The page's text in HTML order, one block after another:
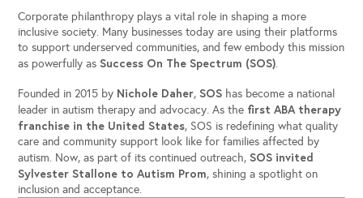
Corporate philanthropy plays a vital role in shaping a more
inclusive society. Many businesses today are using their platforms
to support underserved communities, and few embody this mission
as powerfully as Success On The Spectrum (SOS).
Founded in 2015 by Nichole Daher, SOS has become a national
leader in autism therapy and advocacy. As the first ABA therapy
franchise in the United States, SOS is redefining what quality
care and community support look like for families affected by
autism. Now, as part of its continued outreach, SOS invited
Sylvester Stallone to Autism Prom, shining a spotlight on
inclusion and acceptance.